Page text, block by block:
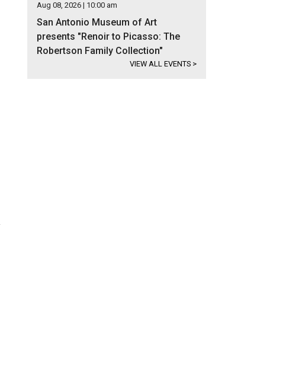
Aug 08, 2026 | 10:00 am
San Antonio Museum of Art
presents "Renoir to Picasso: The
Robertson Family Collection"
VIEW ALL EVENTS >